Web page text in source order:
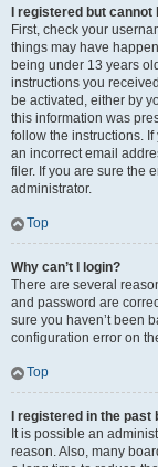
I registered but cannot
First, check your
things may have
being under 13 years
instructions you
be activated, either by
this information was
follow the instructions.
an incorrect email
filer. If you are sure the
administrator.
Top
Why can’t I login?
There are several
and password are
sure you haven’t been
configuration error on
Top
I registered in the
It is possible an
reason. Also, many